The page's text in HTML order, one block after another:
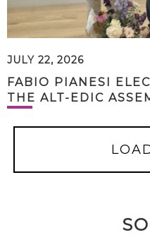
JULY 22, 2026
FABIO PIANESI
THE ALT-EDIC